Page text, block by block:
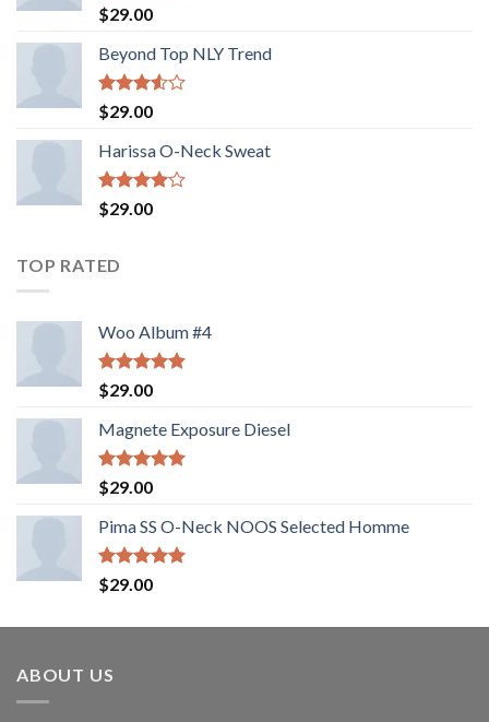
Rated5.00
out of 5
$29.00
Beyond Top NLY Trend
Rated
3.50
of 5
$29.00
Harissa O-Neck Sweat
Rated
4.00
$29.00
TOP RATED
Woo Album #4
Rated5.00
out of 5
$29.00
Magnete Exposure Diesel
Rated5.00
out of 5
$29.00
Pima SS O-Neck NOOS Selected Homme
Rated5.00
out of 5
$29.00
ABOUT US